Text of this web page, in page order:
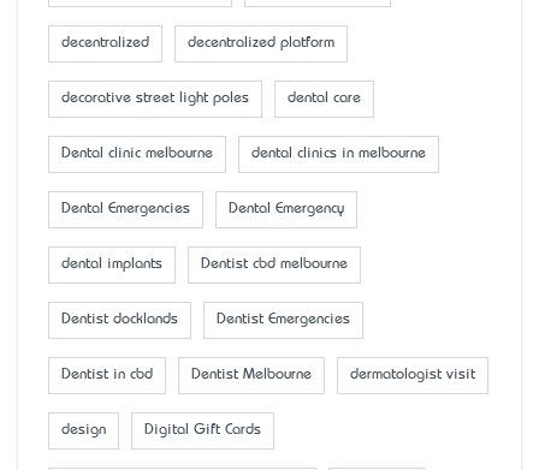
decentralized decentralized platform
decorative street light poles dental care
Dental clinic melbourne dental clinics in melbourne
Dental Emergencies Dental Emergency
dental implants Dentist cbd melbourne
Dentist docklands Dentist Emergencies
Dentist in cbd Dentist Melbourne dermatologist visit
design Digital Gift Cards